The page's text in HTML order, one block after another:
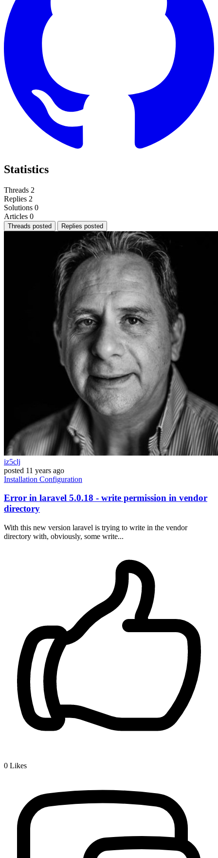
Statistics
Threads 2
Replies 2
Solutions 0
Articles 0
Threads posted Replies posted
iz5clj
posted 11 years ago
Installation Configuration
Error in laravel 5.0.18 - write permission in vendor
directory
With this new version laravel is trying to write in the vendor
directory with, obviously, some write...
0 Likes